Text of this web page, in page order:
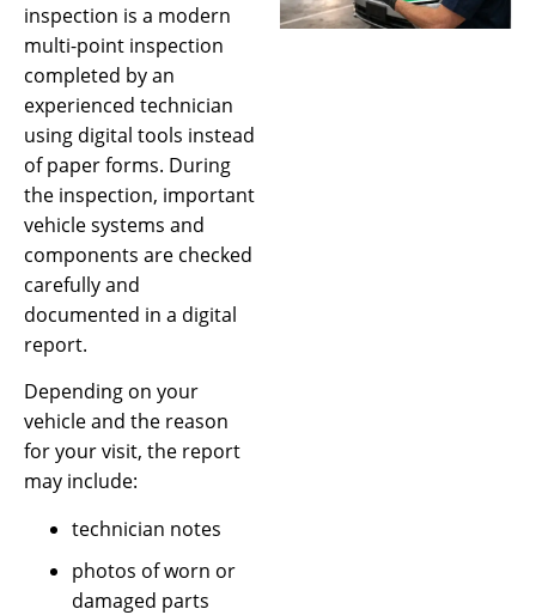
inspection is a modern
multi-point inspection
completed by an
experienced technician
using digital tools instead
of paper forms. During
the inspection, important
vehicle systems and
components are checked
carefully and
documented in a digital
report.
Depending on your
vehicle and the reason
for your visit, the report
may include:
technician notes
photos of worn or
damaged parts